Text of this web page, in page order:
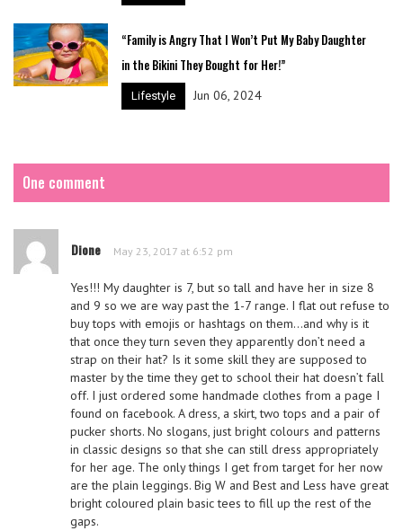
“Family is Angry That I Won’t Put My Baby Daughter
in the Bikini They Bought for Her!”
Lifestyle Jun 06, 2024
One comment
Dione May 23, 2017 at 6:52 pm
Yes!!! My daughter is 7, but so tall and have her in size 8
and 9 so we are way past the 1-7 range. I flat out refuse to
buy tops with emojis or hashtags on them…and why is it
that once they turn seven they apparently don’t need a
strap on their hat? Is it some skill they are supposed to
master by the time they get to school their hat doesn’t fall
off. I just ordered some handmade clothes from a page I
found on facebook. A dress, a skirt, two tops and a pair of
pucker shorts. No slogans, just bright colours and patterns
in classic designs so that she can still dress appropriately
for her age. The only things I get from target for her now
are the plain leggings. Big W and Best and Less have great
bright coloured plain basic tees to fill up the rest of the
gaps.